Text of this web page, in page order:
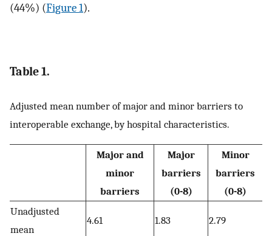
(44%) (Figure 1).
Table 1.
Adjusted mean number of major and minor barriers to
interoperable exchange, by hospital characteristics.
Major and
minor
barriers
Major
barriers
(0-8)
Minor
barriers
(0-8)
Unadjusted
mean
4.61 1.83 2.79